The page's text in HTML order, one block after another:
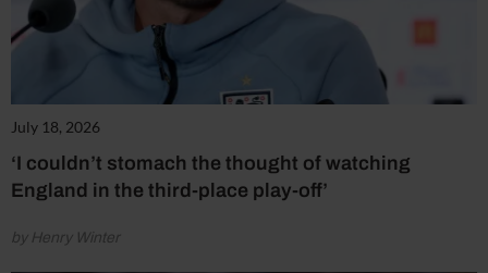
July 18, 2026
‘I couldn’t stomach the thought of watching
England in the third-place play-off’
by Henry Winter